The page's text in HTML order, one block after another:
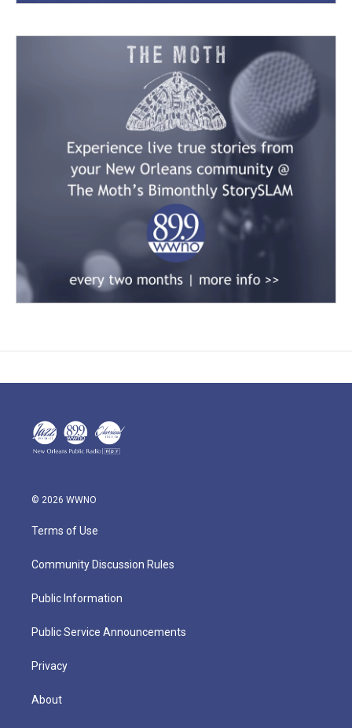
© 2026 WWNO
Terms of Use
Community Discussion Rules
Public Information
Public Service Announcements
Privacy
About